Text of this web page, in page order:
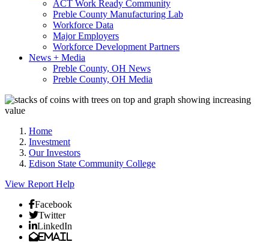
ACT Work Ready Community
Preble County Manufacturing Lab
Workforce Data
Major Employers
Workforce Development Partners
News + Media
Preble County, OH News
Preble County, OH Media
Home
Investment
Our Investors
Edison State Community College
View Report Help
Facebook
Twitter
LinkedIn
Email